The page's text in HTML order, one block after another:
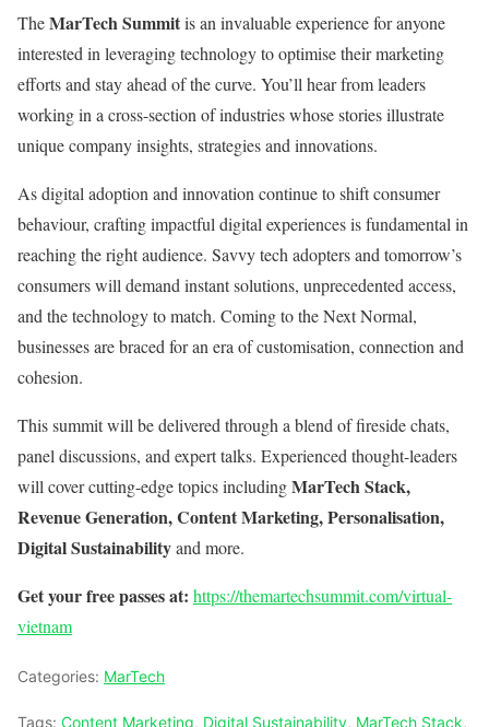
TheMarTech Summitis an invaluable experience for anyone
interested in leveraging technology to optimise their marketing
efforts and stay ahead of the curve. You’ll hear from leaders
working in a cross-section of industries whose stories illustrate
unique company insights, strategies and innovations.
As digital adoption and innovation continue to shift consumer
behaviour, crafting impactful digital experiences is fundamental in
reaching the right audience. Savvy tech adopters and tomorrow’s
consumers will demand instant solutions, unprecedented access,
and the technology to match. Coming to the Next Normal,
businesses are braced for an era of customisation, connection and
cohesion.
This summit will be delivered through a blend of fireside chats,
panel discussions, and expert talks. Experienced thought-leaders
will cover cutting-edge topics includingMarTech Stack,
Revenue Generation, Content Marketing, Personalisation,
Digital Sustainabilityand more.
Get your free passes at: https://themartechsummit.com/virtual-
vietnam
Categories: MarTech
Tags: Content Marketing, Digital Sustainability, MarTech Stack,